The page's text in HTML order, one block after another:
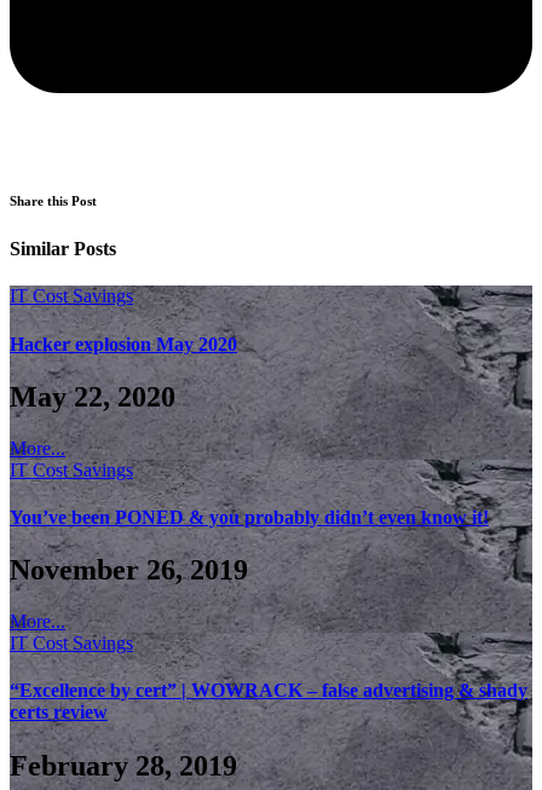
Share this Post
Similar Posts
IT Cost Savings
Hacker explosion May 2020
May 22, 2020
More...
IT Cost Savings
You’ve been PONED & you probably didn’t even know it!
November 26, 2019
More...
IT Cost Savings
“Excellence by cert” | WOWRACK – false advertising & shady
certs review
February 28, 2019